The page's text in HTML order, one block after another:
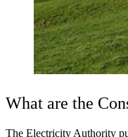
What are the
The Electricity Authority